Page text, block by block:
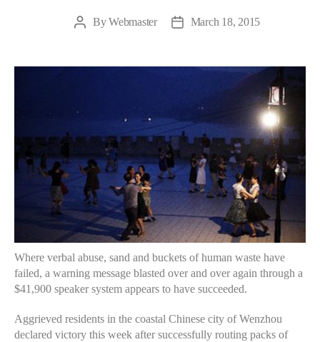
PostByWebmaster
PostMarch 18, 2015
Where verbal abuse, sand and buckets of human waste have
failed, a warning message blasted over and over again through a
$41,900 speaker system appears to have succeeded.
Aggrieved residents in the coastal Chinese city of Wenzhou
declared victory this week after successfully routing packs of